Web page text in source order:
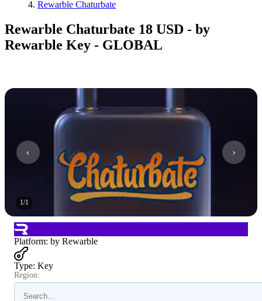
Rewarble Chaturbate
Rewarble Chaturbate 18 USD - by
Rewarble Key - GLOBAL
1/1
Platform: by Rewarble
Type: Key
Region: